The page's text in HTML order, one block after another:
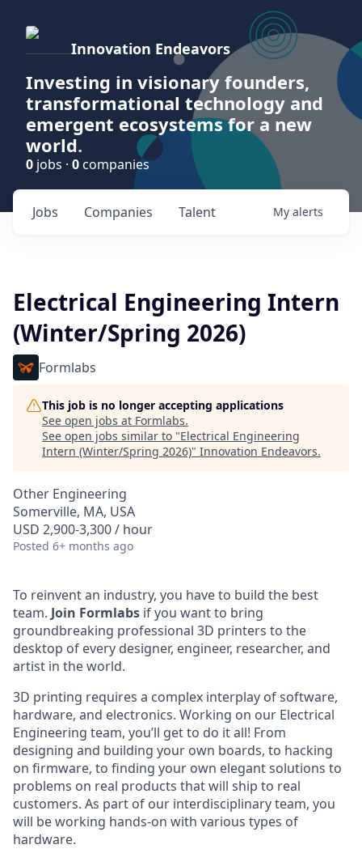
Innovation Endeavors
Investing in visionary founders,
transformational technology and
emergent ecosystems for a new
world.
0 jobs · 0 companies
Jobs Companies Talent My alerts
Electrical Engineering Intern
(Winter/Spring 2026)
Formlabs
This job is no longer accepting applications
See open jobs at Formlabs.
See open jobs similar to "Electrical Engineering
Intern (Winter/Spring 2026)" Innovation Endeavors.
Other Engineering
Somerville, MA, USA
USD 2,900-3,300 / hour
Posted 6+ months ago
To reinvent an industry, you have to build the best
team. Join Formlabs if you want to bring
groundbreaking professional 3D printers to the
desktop of every designer, engineer, researcher, and
artist in the world.
3D printing requires a complex interplay of software,
hardware, and electronics. Working on our Electrical
Engineering team, you’ll get to do it all! From
designing and building your own boards, to hacking
on firmware, to finding your own elegant solutions to
problems on real products that will ship to real
customers. As part of our interdisciplinary team, you
will be working hands-on with various types of
hardware.